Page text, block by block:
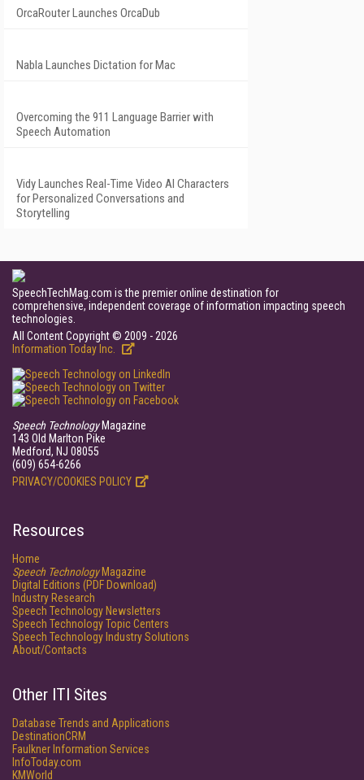
OrcaRouter Launches OrcaDub
Nabla Launches Dictation for Mac
Overcoming the 911 Language Barrier with
Speech Automation
Vidy Launches Real-Time Video AI Characters
for Personalized Conversations and
Storytelling
SpeechTechMag.com is the premier online destination for
comprehensive, independent coverage of information impacting speech
technologies.
All Content Copyright © 2009 - 2026
Information Today Inc.
Speech TechnologyMagazine
143 Old Marlton Pike
Medford, NJ 08055
(609) 654-6266
PRIVACY/COOKIES POLICY
Resources
Home
Speech TechnologyMagazine
Digital Editions (PDF Download)
Industry Research
Speech Technology Newsletters
Speech Technology Topic Centers
Speech Technology Industry Solutions
About/Contacts
Other ITI Sites
Database Trends and Applications
DestinationCRM
Faulkner Information Services
InfoToday.com
KMWorld